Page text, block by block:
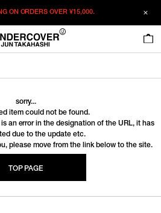
ON ORDERS OVER¥15,000.
sorry...
item could not be found.
an error in the designation of the URL, it has
due to the update etc.
please move from the link below to the site.
TOP PAGE